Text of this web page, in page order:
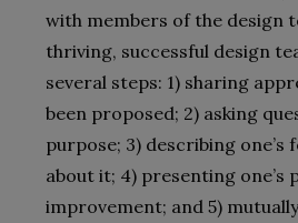
with members of the design
thriving, successful design
several steps: 1) sharing
been proposed; 2) asking
purpose; 3) describing one’s
about it; 4) presenting one’s
improvement; and 5)